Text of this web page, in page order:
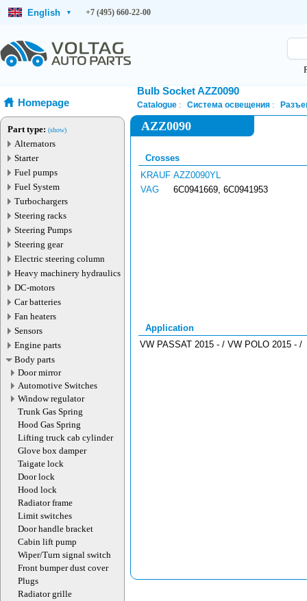
English ▾ +7 (495) 660-22-00
Homepage
Part type: (show)
Alternators
Starter
Fuel pumps
Fuel System
Turbochargers
Steering racks
Steering Pumps
Steering gear
Electric steering column
Heavy machinery hydraulics
DC-motors
Car batteries
Fan heaters
Sensors
Engine parts
Body parts
Door mirror
Automotive Switches
Window regulator
Trunk Gas Spring
Hood Gas Spring
Lifting truck cab cylinder
Glove box damper
Taigate lock
Door lock
Hood lock
Radiator frame
Limit switches
Door handle bracket
Cabin lift pump
Wiper/Turn signal switch
Front bumper dust cover
Plugs
Radiator grille
Bulb Socket AZZ0090
Catalogue Система освещения
AZZ0090
Crosses
KRAUF AZZ0090YL
VAG
6C0941669, 6C0941953
Application
VW PASSAT 2015 - / VW POLO 2015 - /